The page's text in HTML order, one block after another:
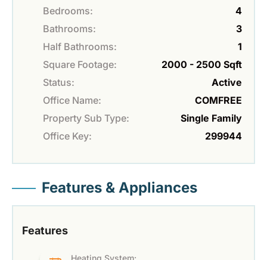
Bedrooms:
4
Bathrooms:
3
Half Bathrooms:
1
Square Footage:
2000 - 2500 Sqft
Status:
Active
Office Name:
COMFREE
Property Sub Type:
Single Family
Office Key:
299944
Features & Appliances
Features
Heating System: